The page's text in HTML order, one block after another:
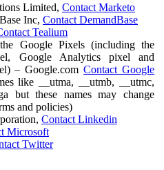
Limited, Contact Marketo
Inc, Contact DemandBase
Tealium
Google Pixels (including the
Google Analytics pixel and
– Google.comContact Google
like __utma, __utmb, __utmc,
but these names may change
and policies)
Contact Linkedin
Microsoft
Twitter